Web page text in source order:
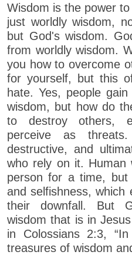
Wisdom is the power
just worldly wisdom,
but God's wisdom.
from worldly wisdom.
you how to overcome
for yourself, but this
hate. Yes, people
wisdom, but how do
to destroy others,
perceive as
destructive, and
who rely on it. Human
person for a time,
and selfishness, which
their downfall. But
wisdom that is in
in Colossians 2:3,
treasures of wisdom